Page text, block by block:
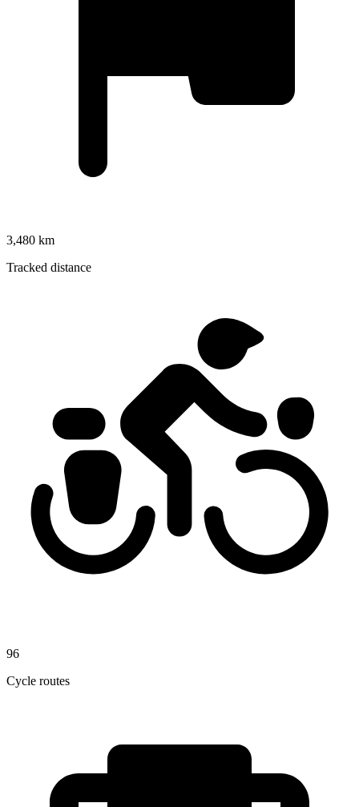
3,480 km
Tracked distance
96
Cycle routes